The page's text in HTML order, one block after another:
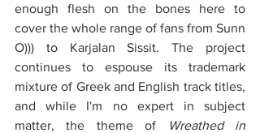
enough flesh on the bones here to
cover the whole range of fans from Sunn
O))) to Karjalan Sissit. The project
continues to espouse its trademark
mixture of Greek and English track titles,
and while I'm no expert in subject
matter, the theme of
Wreathed in